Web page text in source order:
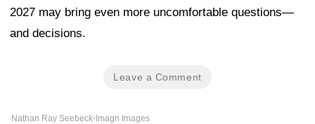
2027 may bring even more uncomfortable questions—
and decisions.
Leave a Comment
Nathan Ray Seebeck-Imagn Images